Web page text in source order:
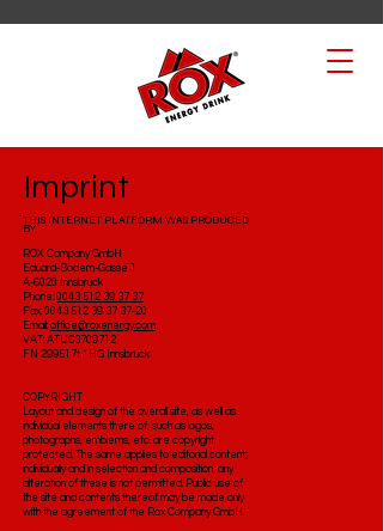
Imprint
THIS INTERNET PLATFORM WAS PRODUCED
BY
ROX Company GmbH
Eduard-Bodem-Gasse 1
A-6020 Innsbruck
Phone: 0043 512 39 37 37
Fax: 0043 512 39 37 37-20
Email: office@roxenergy.com
VAT: ATU63709712
FN 299517t * HG Innsbruck
COPYRIGHT
Layout and design of the overall site, as well as
individual elements there of, such as logos,
photographs, emblems, etc. are copyright
protected. The same applies to editorial content;
individually and in selection and composition; any
alteration of these is not permitted. Public use of
the site and contents thereof may be made only
with the agreement of the Rox Company GmbH.